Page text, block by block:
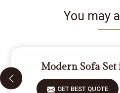
You may
Modern Sofa
GET BEST QUOTE